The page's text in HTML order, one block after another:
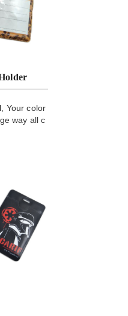
Your color
way all c